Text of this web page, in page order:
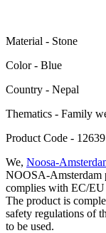
Material - Stone
Color - Blue
Сountry - Nepal
Thematics - Family
Product Code - 12639
We, Noosa-
NOOSA-Amsterdam
complies with EC/EU
The product is
safety regulations of
to be used.